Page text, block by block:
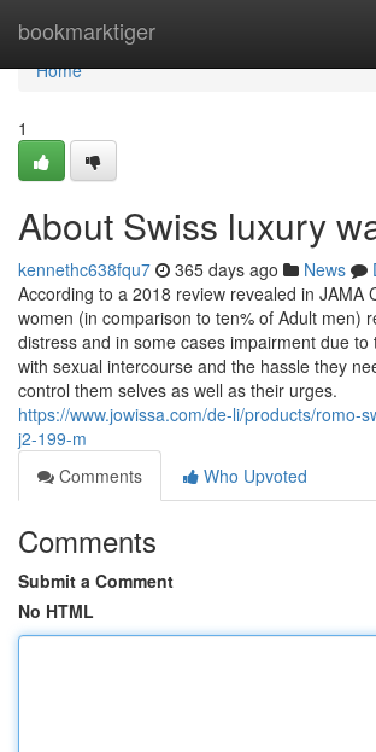
bookmarktiger
Home
Home
1
About Swiss luxury
kennethc638fqu7 365 days ago News
According to a 2018 review revealed in JAMA
women (in comparison to ten% of Adult men)
distress and in some cases impairment due to
with sexual intercourse and the hassle they
control them selves as well as their urges.
https://www.jowissa.com/de-li/products/romo-
j2-199-m
Comments
Who Upvoted
Comments
Submit a Comment
No HTML